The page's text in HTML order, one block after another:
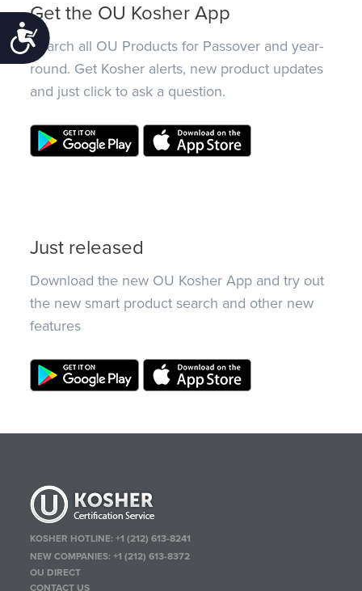
Accessibility
Get the OU Kosher App
Search all OU Products for Passover and year-
round. Get Kosher alerts, new product updates
and just click to ask a question.
Just released
Download the new OU Kosher App and try out
the new smart product search and other new
features
KOSHER HOTLINE:+1 (212) 613-8241
NEW COMPANIES:+1 (212) 613-8372
OU DIRECT
CONTACT US